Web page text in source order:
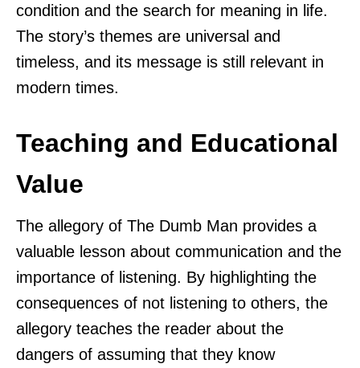
condition and the search for meaning in life.
The story’s themes are universal and
timeless, and its message is still relevant in
modern times.
Teaching and Educational
Value
The allegory of The Dumb Man provides a
valuable lesson about communication and the
importance of listening. By highlighting the
consequences of not listening to others, the
allegory teaches the reader about the
dangers of assuming that they know